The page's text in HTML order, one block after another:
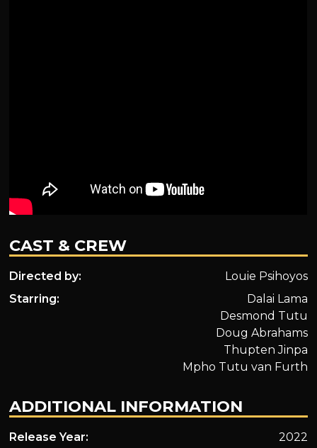
CAST & CREW
Directed by:
Louie Psihoyos
Starring:
Dalai Lama
Desmond Tutu
Doug Abrahams
Thupten Jinpa
Mpho Tutu van Furth
ADDITIONAL INFORMATION
Release Year:
2022